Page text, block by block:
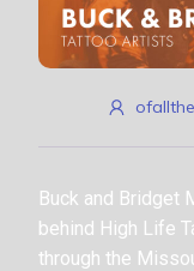
Buck and Bridget
behind High Life
through the